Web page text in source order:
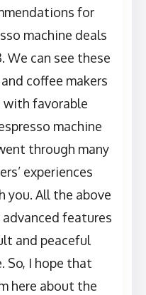
for
machine deals
We can see these
coffee makers
with favorable
machine
through many
experiences
you. All the above
advanced features
and peaceful
So, I hope that
here about the